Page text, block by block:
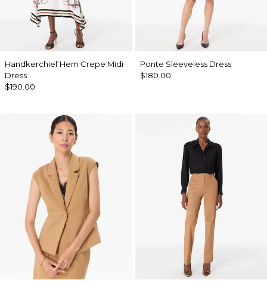
Handkerchief Hem Crepe Midi
Dress
$190.00
Ponte Sleeveless Dress
$180.00